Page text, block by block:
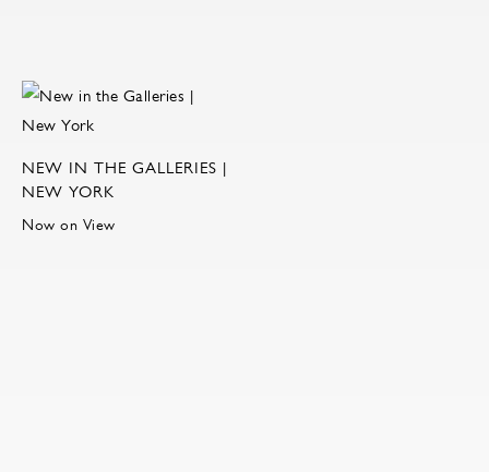
NEW IN THE GALLERIES |
NEW YORK
Now on View